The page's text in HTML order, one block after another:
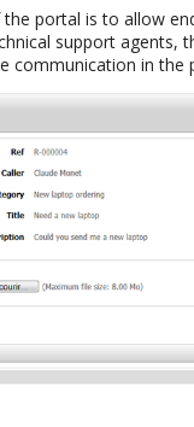
portal is to allow
support agents,
communication in the